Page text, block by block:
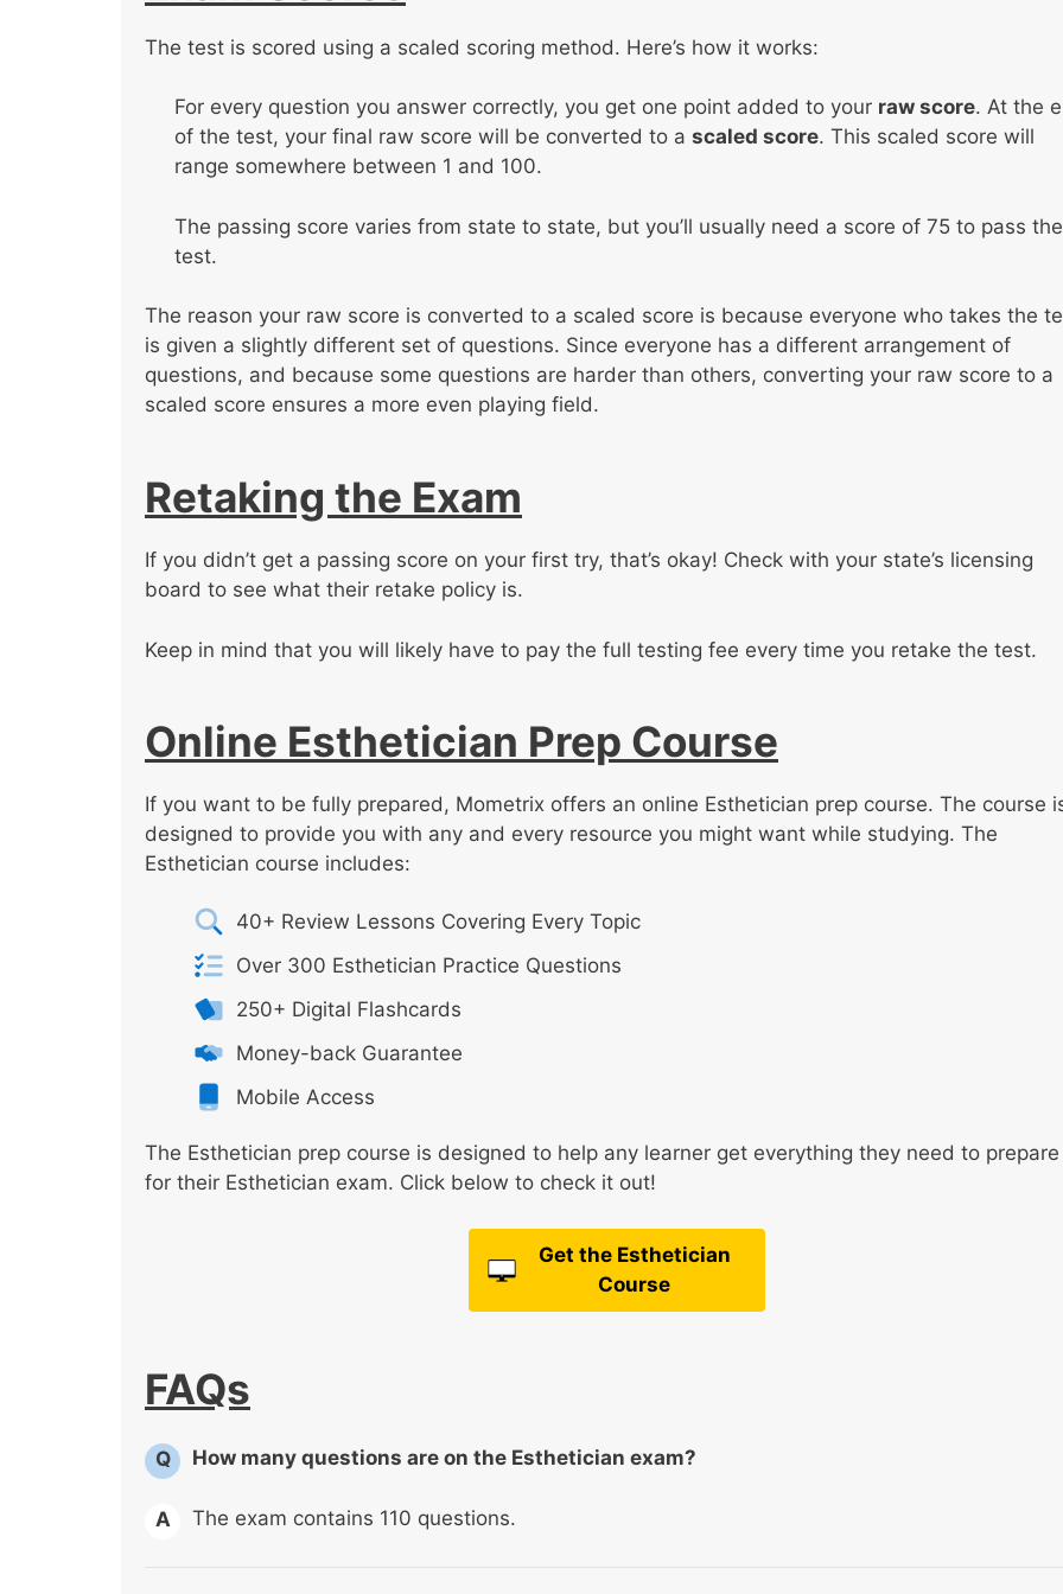
The test is scored using a scaled scoring method. Here’s how it works:
For every question you answer correctly, you get one point added to your raw score. At the
of the test, your final raw score will be converted to a scaled score. This scaled score will
range somewhere between 1 and 100.
The passing score varies from state to state, but you’ll usually need a score of 75 to pass the
test.
The reason your raw score is converted to a scaled score is because everyone who takes the
is given a slightly different set of questions. Since everyone has a different arrangement of
questions, and because some questions are harder than others, converting your raw score to a
scaled score ensures a more even playing field.
Retaking the Exam
If you didn’t get a passing score on your first try, that’s okay! Check with your state’s licensing
board to see what their retake policy is.
Keep in mind that you will likely have to pay the full testing fee every time you retake the test.
Online Esthetician Prep Course
If you want to be fully prepared, Mometrix offers an online Esthetician prep course. The course
designed to provide you with any and every resource you might want while studying. The
Esthetician course includes:
40+ Review Lessons Covering Every Topic
Over 300 Esthetician Practice Questions
250+ Digital Flashcards
Money-back Guarantee
Mobile Access
The Esthetician prep course is designed to help any learner get everything they need to prepare
for their Esthetician exam. Click below to check it out!
Get the Esthetician
Course
FAQs
Q How many questions are on the Esthetician exam?
A The exam contains 110 questions.